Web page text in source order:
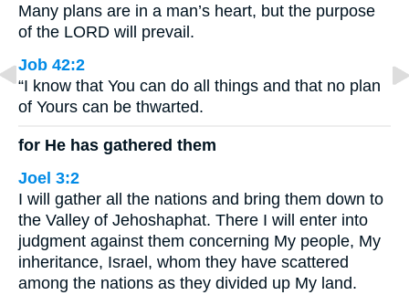
Many plans are in a man’s heart, but the purpose
of the LORD will prevail.
Job 42:2
“I know that You can do all things and that no plan
of Yours can be thwarted.
for He has gathered them
Joel 3:2
I will gather all the nations and bring them down to
the Valley of Jehoshaphat. There I will enter into
judgment against them concerning My people, My
inheritance, Israel, whom they have scattered
among the nations as they divided up My land.